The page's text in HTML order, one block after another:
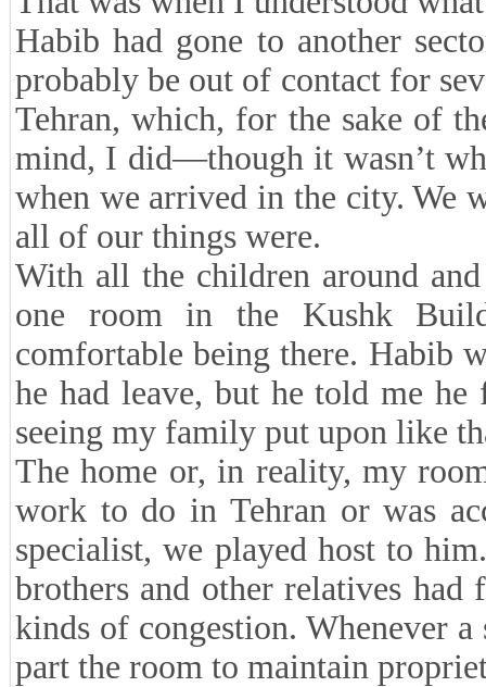
Habib had gone to another
probably be out of contact for
Tehran, which, for the sake of
mind, I did—though it wasn’t
when we arrived in the city. We
all of our things were.
With all the children around
one room in the Kushk
comfortable being there. Habib
he had leave, but he told me
seeing my family put upon like
The home or, in reality, my
work to do in Tehran or was
specialist, we played host to
brothers and other relatives
kinds of congestion. Whenever
part the room to maintain